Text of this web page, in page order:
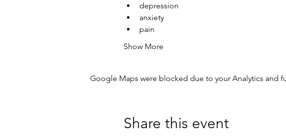
depression
anxiety
pain
Show More
Google Maps were blocked due to your Analytics and
Share this event